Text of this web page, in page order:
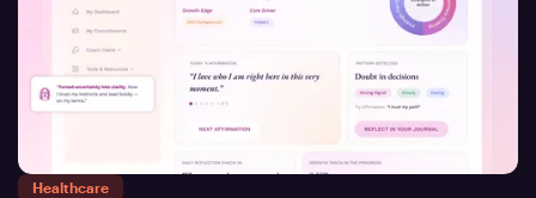
Healthcare